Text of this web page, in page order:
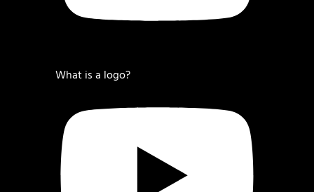
What is a logo?